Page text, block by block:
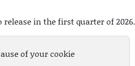
release in the first quarter of 2026.
of your cookie